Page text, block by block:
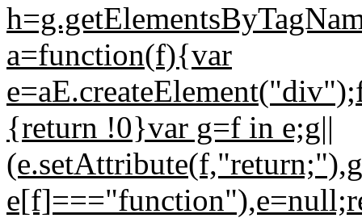
a=function(f){var
{return !0}var g=f in e;g||